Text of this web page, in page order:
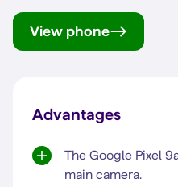
View phone
Advantages
The Google Pixel
main camera.